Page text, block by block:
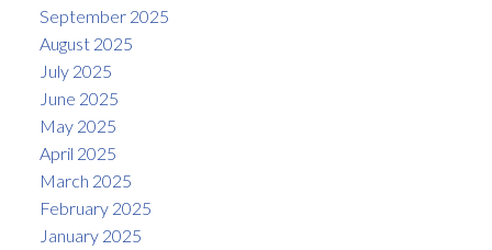
September 2025
August 2025
July 2025
June 2025
May 2025
April 2025
March 2025
February 2025
January 2025